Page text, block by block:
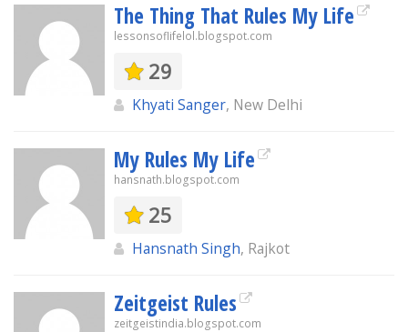
The Thing That Rules My Life
lessonsoflifelol.blogspot.com
29
Khyati Sanger, New Delhi
My Rules My Life
hansnath.blogspot.com
25
Hansnath Singh, Rajkot
Zeitgeist Rules
zeitgeistindia.blogspot.com